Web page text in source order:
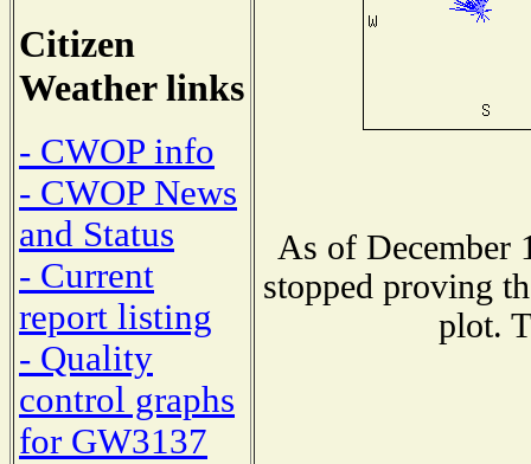
Citizen
Weather links
- CWOP info
- CWOP News
and Status
- Current
report listing
- Quality
control graphs
for GW3137
As of December
stopped proving
plot.